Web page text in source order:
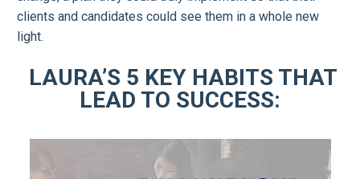
clients and candidates could see them in a whole new
light.
LAURA’S 5 KEY HABITS THAT
LEAD TO SUCCESS: